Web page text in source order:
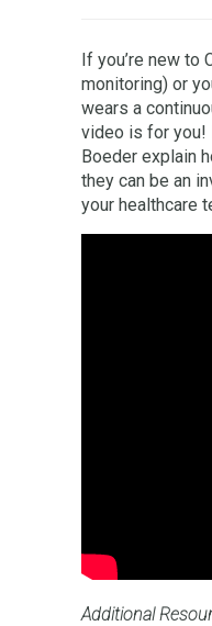
If you’re new to
monitoring) or
wears a
video is for you!
Boeder explain
they can be an
your healthcare
Additional